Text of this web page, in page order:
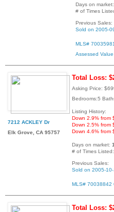
Days on market:
# of Times
Previous Sales:
Sold on 2005-
MLS#
Assessed Value
7212 ACKLEY Dr
Elk Grove, CA 95757
Total Loss:
Asking Price:
Bedrooms:5
Listing History:
Down 2.9% from
Down 2.5% from
Down 4.6% from
Days on market:
# of Times Listed:
Previous Sales:
Sold on 2005-
MLS# 70038842
Total Loss: